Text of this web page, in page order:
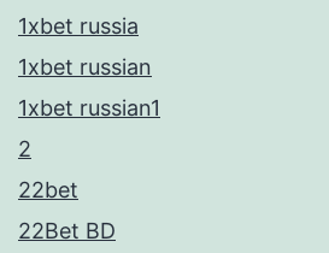
1xbet russia
1xbet russian
1xbet russian1
2
22bet
22Bet BD